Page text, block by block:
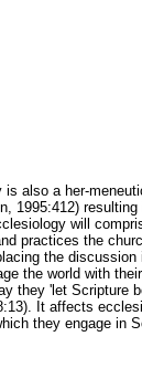
also a her-
1995:412)
will
practices the
the discussion
the world with
they 'let Scripture
It affects
they engage in